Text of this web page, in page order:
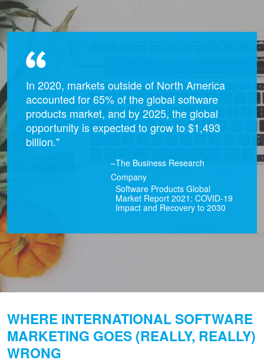
In 2020, markets outside of North America
accounted for 65% of the global software
products market, and by 2025, the global
opportunity is expected to grow to $1,493
billion."
–The Business Research
Company
Software Products Global
Market Report 2021: COVID-19
Impact and Recovery to 2030
WHERE INTERNATIONAL SOFTWARE
MARKETING GOES (REALLY, REALLY)
WRONG